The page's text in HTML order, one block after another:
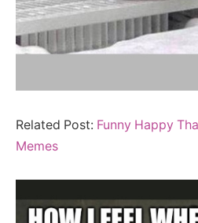
Related Post: Funny Happy
Memes